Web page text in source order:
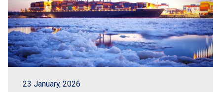
23 January, 2026